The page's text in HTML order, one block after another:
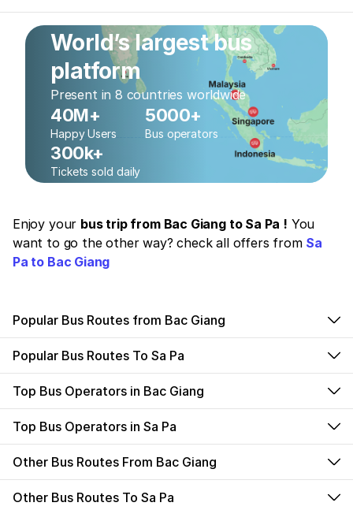
World’s largest bus
platform
Present in 8 countries worldwide
40M+
Happy Users
5000+
Bus operators
300k+
Tickets sold daily
Enjoy your bus trip from Bac Giang to Sa Pa ! You
want to go the other way? check all offers from Sa
Pa to Bac Giang
Popular Bus Routes from Bac Giang
Popular Bus Routes To Sa Pa
Top Bus Operators in Bac Giang
Top Bus Operators in Sa Pa
Other Bus Routes From Bac Giang
Other Bus Routes To Sa Pa